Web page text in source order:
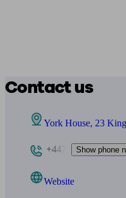
Contact us
York House, 23
+447 Show phone
Website